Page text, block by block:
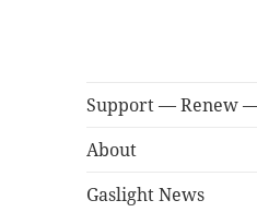
Support — Renew
About
Gaslight News